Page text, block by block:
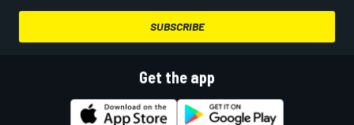
SUBSCRIBE
Get the app